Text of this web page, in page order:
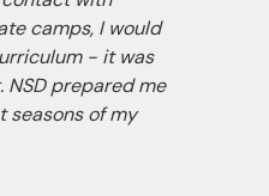
camps, I would
- it was
NSD prepared me
seasons of my